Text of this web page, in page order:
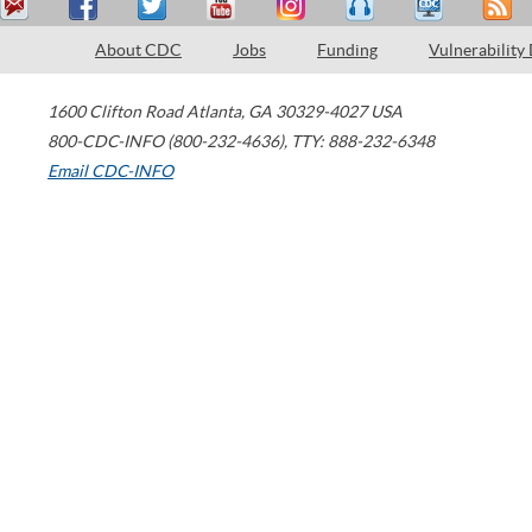
About CDC Jobs Funding Vulnerability
1600 Clifton Road Atlanta, GA 30329-4027 USA
800-CDC-INFO (800-232-4636), TTY: 888-232-6348
Email CDC-INFO